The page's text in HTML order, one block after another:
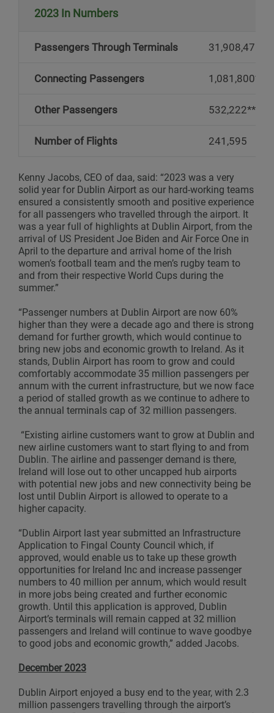
2023 In Numbers
Passengers Through Terminals 31,908,471
Connecting Passengers 1,081,800*
Other Passengers 532,222**
Number of Flights 241,595
Kenny Jacobs, CEO of daa, said: “2023 was a very
solid year for Dublin Airport as our hard-working teams
ensured a consistently smooth and positive experience
for all passengers who travelled through the airport. It
was a year full of highlights at Dublin Airport, from the
arrival of US President Joe Biden and Air Force One in
April to the departure and arrival home of the Irish
women’s football team and the men’s rugby team to
and from their respective World Cups during the
summer.”
“Passenger numbers at Dublin Airport are now 60%
higher than they were a decade ago and there is strong
demand for further growth, which would continue to
bring new jobs and economic growth to Ireland. As it
stands, Dublin Airport has room to grow and could
comfortably accommodate 35 million passengers per
annum with the current infrastructure, but we now face
a period of stalled growth as we continue to adhere to
the annual terminals cap of 32 million passengers.
“Existing airline customers want to grow at Dublin and
new airline customers want to start flying to and from
Dublin. The airline and passenger demand is there,
Ireland will lose out to other uncapped hub airports
with potential new jobs and new connectivity being be
lost until Dublin Airport is allowed to operate to a
higher capacity.
“Dublin Airport last year submitted an Infrastructure
Application to Fingal County Council which, if
approved, would enable us to take up these growth
opportunities for Ireland Inc and increase passenger
numbers to 40 million per annum, which would result
in more jobs being created and further economic
growth. Until this application is approved, Dublin
Airport’s terminals will remain capped at 32 million
passengers and Ireland will continue to wave goodbye
to good jobs and economic growth,” added Jacobs.
December 2023
Dublin Airport enjoyed a busy end to the year, with 2.3
million passengers travelling through the airport’s